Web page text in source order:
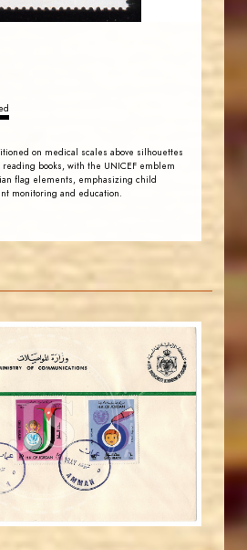
on medical scales above silhouettes
books, with the UNICEF emblem
flag elements, emphasizing child
monitoring and education.
JS
EST. 2007